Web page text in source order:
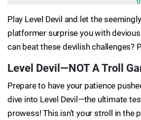
Play Level Devil and let the
platformer surprise you with
can beat these devilish challenges?
Level Devil—NOT A Troll
Prepare to have your patience
dive into Level Devil—the ultimate
prowess! This isn’t your stroll in the